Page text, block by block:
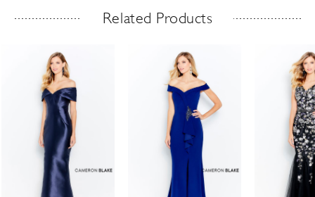
Related Products